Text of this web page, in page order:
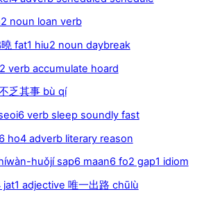
noun loan verb
fat1 hiu2 noun daybreak
verb accumulate hoard
乏其事 bù qí
verb sleep soundly fast
ho4 adverb literary reason
huǒjí sap6 maan6 fo2 gap1 idiom
adjective 唯一出路 chūlù